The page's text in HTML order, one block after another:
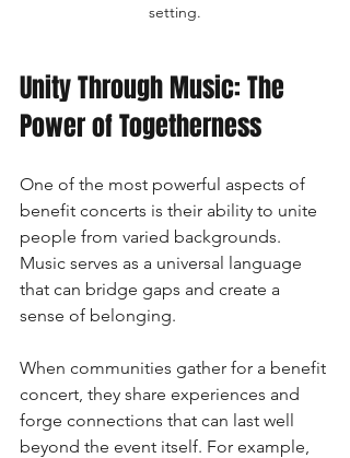
setting.
Unity Through Music: The
Power of Togetherness
One of the most powerful aspects of
benefit concerts is their ability to unite
people from varied backgrounds.
Music serves as a universal language
that can bridge gaps and create a
sense of belonging.
When communities gather for a benefit
concert, they share experiences and
forge connections that can last well
beyond the event itself. For example,